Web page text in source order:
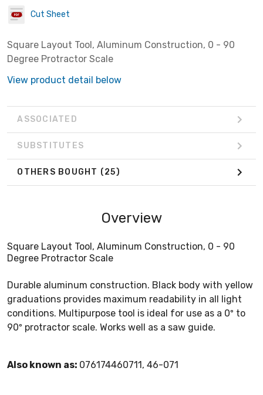
Cut Sheet
Square Layout Tool, Aluminum Construction, 0 - 90
Degree Protractor Scale
View product detail below
ASSOCIATED
SUBSTITUTES
OTHERS BOUGHT (25)
Overview
Square Layout Tool, Aluminum Construction, 0 - 90
Degree Protractor Scale
Durable aluminum construction. Black body with yellow
graduations provides maximum readability in all light
conditions. Multipurpose tool is ideal for use as a 0º to
90º protractor scale. Works well as a saw guide.
Also known as: 076174460711, 46-071